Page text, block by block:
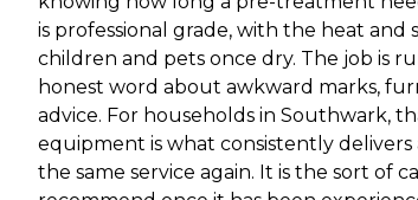
is professional grade, with the heat
children and pets once dry. The job is
honest word about awkward marks,
advice. For households in Southwark,
equipment is what consistently
the same service again. It is the sort of